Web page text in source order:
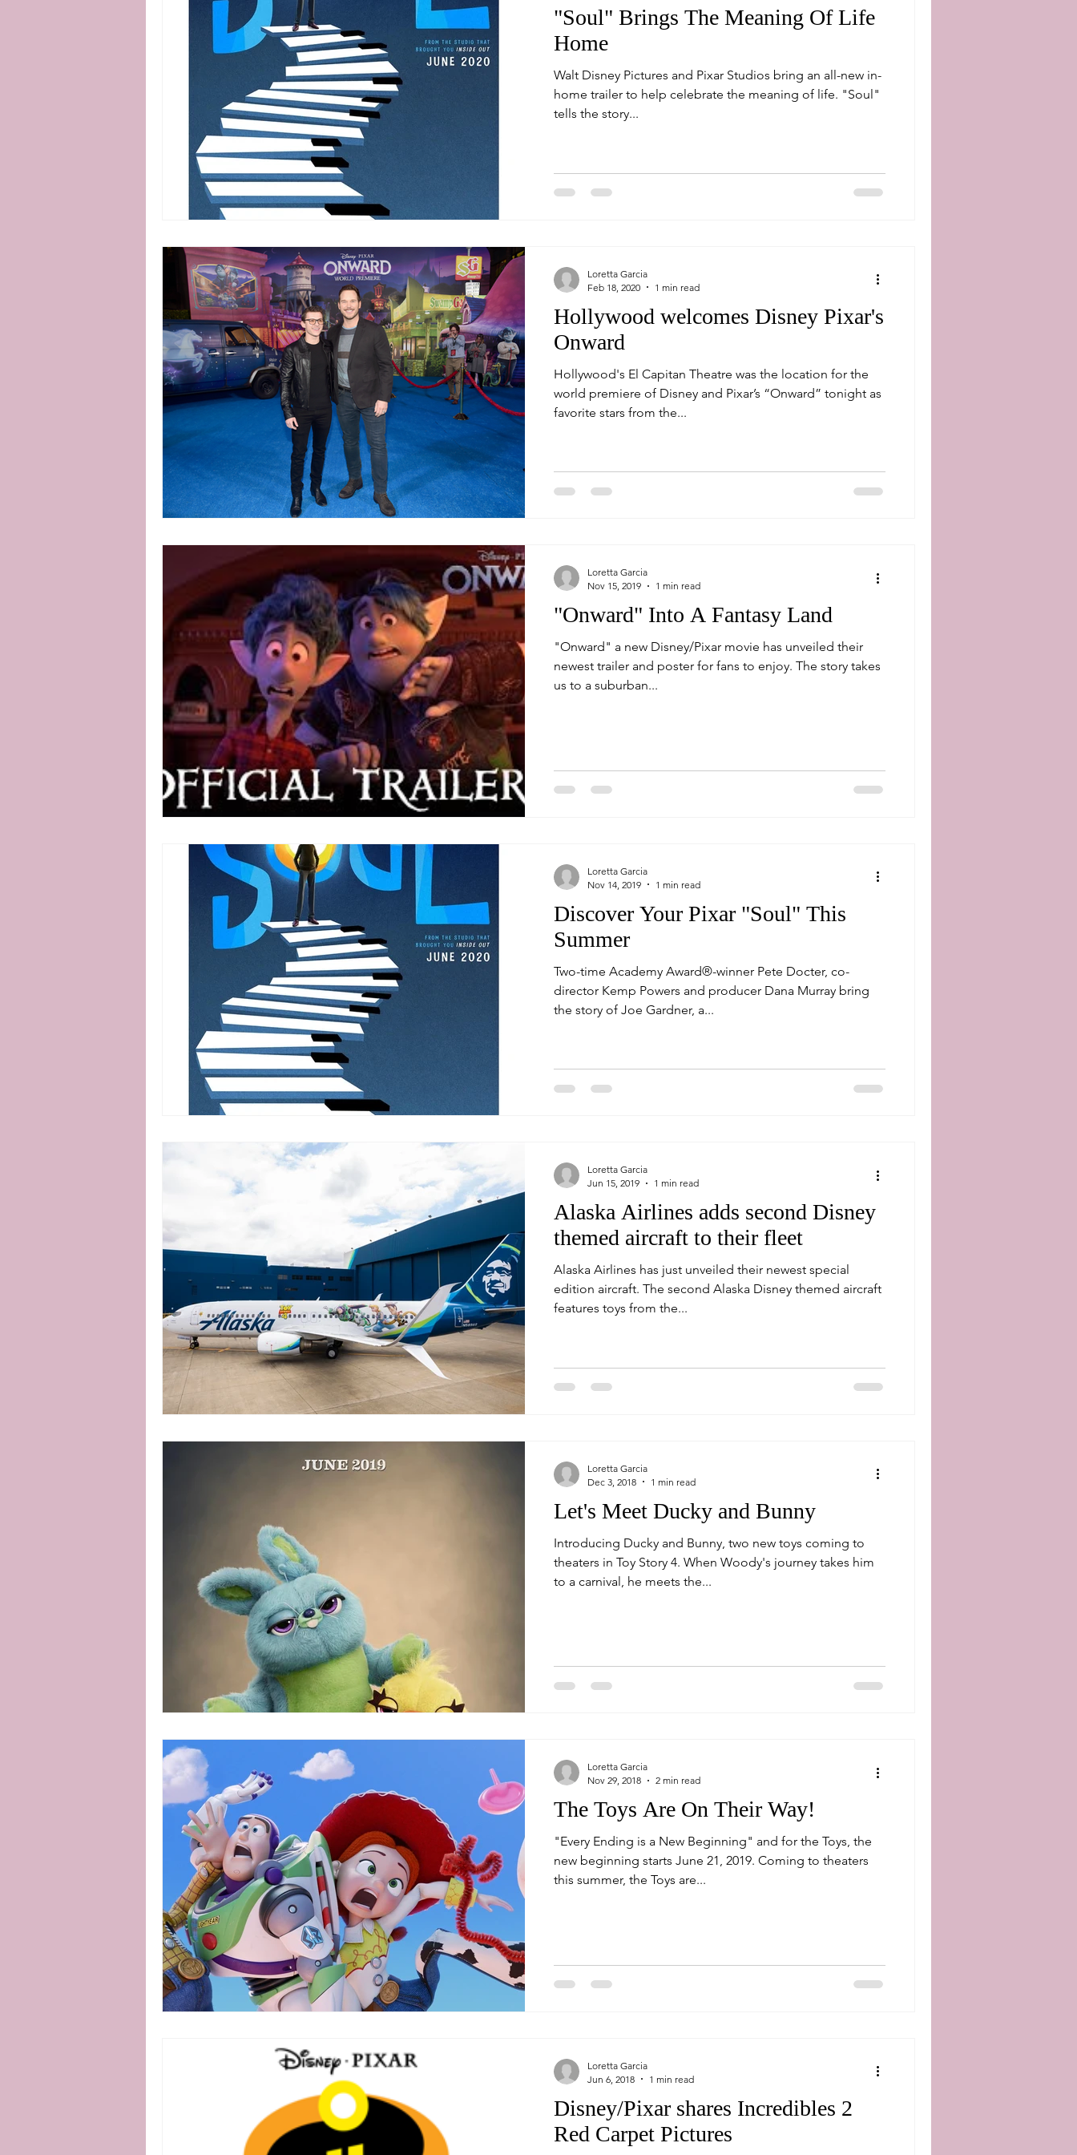
"Soul" Brings The Meaning Of Life
Home
Walt Disney Pictures and Pixar Studios bring an all-new in-
home trailer to help celebrate the meaning of life. "Soul"
tells the story...
Hollywood welcomes Disney Pixar's
Onward
Hollywood's El Capitan Theatre was the location for the
world premiere of Disney and Pixar’s “Onward” tonight as
favorite stars from the...
Loretta Garcia
Feb 18, 2020
1 min read
"Onward" Into A Fantasy Land
"Onward" a new Disney/Pixar movie has unveiled their
newest trailer and poster for fans to enjoy. The story takes
us to a suburban...
Loretta Garcia
Nov 15, 2019
1 min read
Discover Your Pixar "Soul" This
Summer
Two-time Academy Award®-winner Pete Docter, co-
director Kemp Powers and producer Dana Murray bring
the story of Joe Gardner, a...
Loretta Garcia
Nov 14, 2019
1 min read
Alaska Airlines adds second Disney
themed aircraft to their fleet
Alaska Airlines has just unveiled their newest special
edition aircraft. The second Alaska Disney themed aircraft
features toys from the...
Loretta Garcia
Jun 15, 2019
1 min read
Let's Meet Ducky and Bunny
Introducing Ducky and Bunny, two new toys coming to
theaters in Toy Story 4. When Woody's journey takes him
to a carnival, he meets the...
Loretta Garcia
Dec 3, 2018
1 min read
The Toys Are On Their Way!
"Every Ending is a New Beginning" and for the Toys, the
new beginning starts June 21, 2019. Coming to theaters
this summer, the Toys are...
Loretta Garcia
Nov 29, 2018
2 min read
Disney/Pixar shares Incredibles 2
Red Carpet Pictures
Loretta Garcia
Jun 6, 2018
1 min read